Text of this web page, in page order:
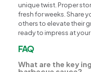
unique twist. Proper
fresh for weeks. Share
others to elevate their
ready to impress at
FAQ
What are the key